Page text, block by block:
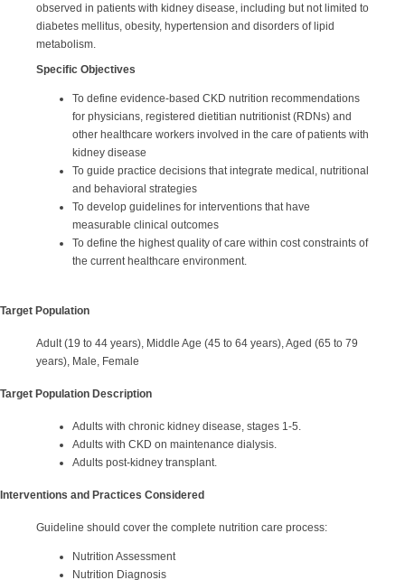
observed in patients with kidney disease, including but not limited to
diabetes mellitus, obesity, hypertension and disorders of lipid
metabolism.
Specific Objectives
To define evidence-based CKD nutrition recommendations
for physicians, registered dietitian nutritionist (RDNs) and
other healthcare workers involved in the care of patients with
kidney disease
To guide practice decisions that integrate medical, nutritional
and behavioral strategies
To develop guidelines for interventions that have
measurable clinical outcomes
To define the highest quality of care within cost constraints of
the current healthcare environment.
Target Population
Adult (19 to 44 years), Middle Age (45 to 64 years), Aged (65 to 79
years), Male, Female
Target Population Description
Adults with chronic kidney disease, stages 1-5.
Adults with CKD on maintenance dialysis.
Adults post-kidney transplant.
Interventions and Practices Considered
Guideline should cover the complete nutrition care process:
Nutrition Assessment
Nutrition Diagnosis